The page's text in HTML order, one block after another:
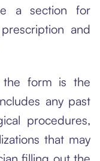
a section for
and
form is the
any past
procedures,
that may